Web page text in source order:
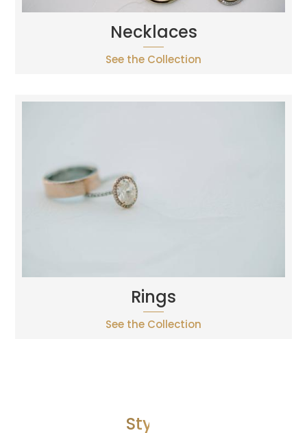
Necklaces
See the Collection
Rings
See the Collection
Style 2